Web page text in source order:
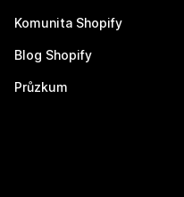
Komunita Shopify
Blog Shopify
Průzkum